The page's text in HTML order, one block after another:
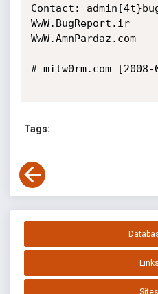
Contact:
WwW.BugReport.ir
WwW.AmnPardaz.com
# milw0rm.com [2008-
Tags:
Links
Sites